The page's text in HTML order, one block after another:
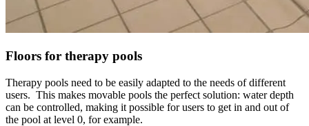
Floors for therapy pools
Therapy pools need to be easily adapted to the needs of different
users. This makes movable pools the perfect solution: water depth
can be controlled, making it possible for users to get in and out of
the pool at level 0, for example.